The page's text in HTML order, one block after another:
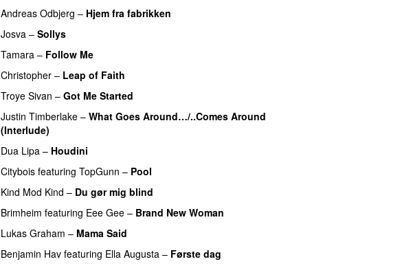
Andreas Odbjerg – Hjem fra fabrikken
Josva – Sollys
Tamara – Follow Me
Christopher – Leap of Faith
Troye Sivan – Got Me Started
Justin Timberlake – What Goes Around…/..Comes Around
(Interlude)
Dua Lipa – Houdini
Citybois featuring TopGunn – Pool
Kind Mod Kind – Du gør mig blind
Brimheim featuring Eee Gee – Brand New Woman
Lukas Graham – Mama Said
Benjamin Hav featuring Ella Augusta – Første dag